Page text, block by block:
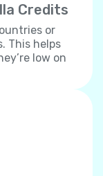
Credits
or
This helps
low on